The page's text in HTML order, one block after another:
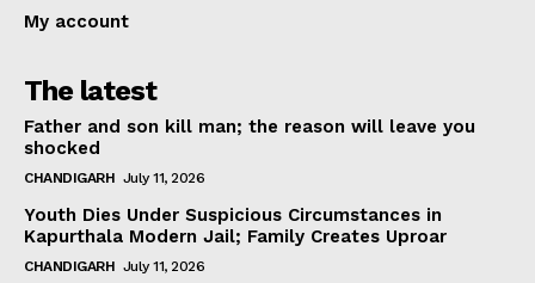
My account
The latest
Father and son kill man; the reason will leave you
shocked
CHANDIGARH July 11, 2026
Youth Dies Under Suspicious Circumstances in
Kapurthala Modern Jail; Family Creates Uproar
CHANDIGARH July 11, 2026